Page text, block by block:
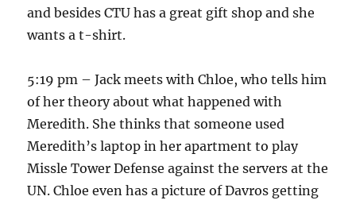
and besides CTU has a great gift shop and she
wants a t-shirt.
5:19 pm – Jack meets with Chloe, who tells him
of her theory about what happened with
Meredith. She thinks that someone used
Meredith’s laptop in her apartment to play
Missle Tower Defense against the servers at the
UN. Chloe even has a picture of Davros getting